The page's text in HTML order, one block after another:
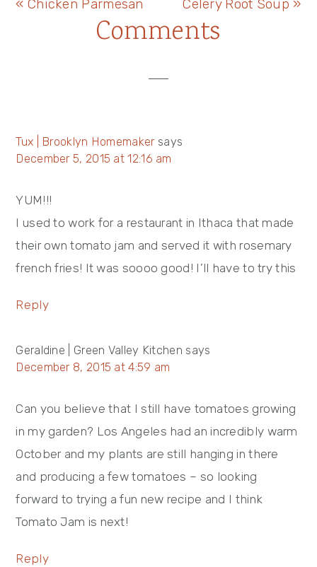
Previous
« Chicken Parmesan
Next
Post:
Celery Root Soup »
Comments
Tux | Brooklyn Homemaker says
December 5, 2015 at 12:16 am
YUM!!!
I used to work for a restaurant in Ithaca that made
their own tomato jam and served it with rosemary
french fries! It was soooo good! I’ll have to try this
Reply
Geraldine | Green Valley Kitchen says
December 8, 2015 at 4:59 am
Can you believe that I still have tomatoes growing
in my garden? Los Angeles had an incredibly warm
October and my plants are still hanging in there
and producing a few tomatoes – so looking
forward to trying a fun new recipe and I think
Tomato Jam is next!
Reply